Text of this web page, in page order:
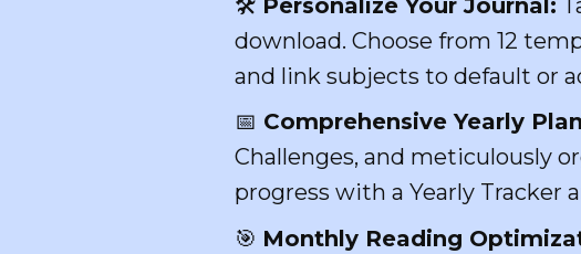
download. Choose from 12
and link subjects to default or
📅 Comprehensive Yearly
Challenges, and meticulously
progress with a Yearly Tracker
🎯 Monthly Reading